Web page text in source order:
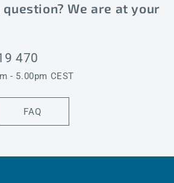
question? We are at your
470
- 5.00pm CEST
FAQ